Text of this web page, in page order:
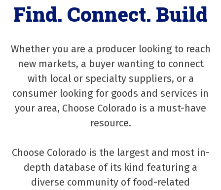
Find. Connect. Build
Whether you are a producer looking to reach
new markets, a buyer wanting to connect
with local or specialty suppliers, or a
consumer looking for goods and services in
your area, Choose Colorado is a must-have
resource.
Choose Colorado is the largest and most in-
depth database of its kind featuring a
diverse community of food-related